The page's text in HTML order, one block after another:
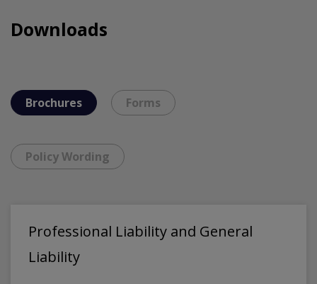
Downloads
Brochures Forms
Policy Wording
Professional Liability and General
Liability